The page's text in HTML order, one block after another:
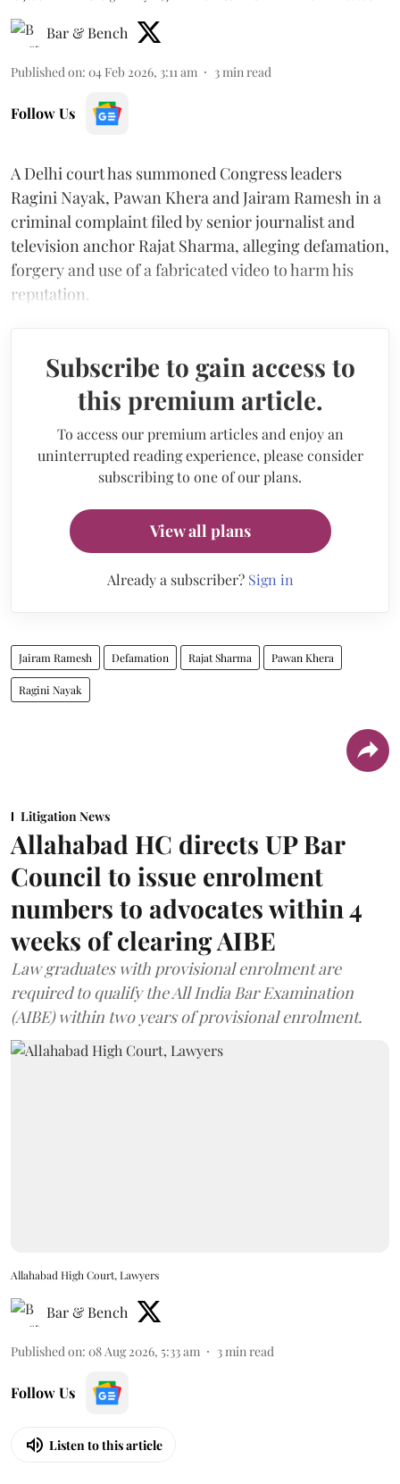
Bar & Bench
Published on: 04 Feb 2026, 3:11 am 3 min read
Follow Us
A Delhi court has summoned Congress leaders
Ragini Nayak, Pawan Khera and Jairam Ramesh in a
criminal complaint filed by senior journalist and
television anchor Rajat Sharma, alleging defamation,
forgery and use of a fabricated video to harm his
reputation.
Subscribe to gain access to
this premium article.
To access our premium articles and enjoy an
uninterrupted reading experience, please consider
subscribing to one of our plans.
View all plans
Already a subscriber? Sign in
Jairam Ramesh Defamation Rajat Sharma Pawan Khera
Ragini Nayak
Litigation News
Allahabad HC directs UP Bar
Council to issue enrolment
numbers to advocates within 4
weeks of clearing AIBE
Law graduates with provisional enrolment are
required to qualify the All India Bar Examination
(AIBE) within two years of provisional enrolment.
Allahabad High Court, Lawyers
Bar & Bench
Published on: 08 Aug 2026, 5:33 am 3min read
Follow Us
Listen to this article